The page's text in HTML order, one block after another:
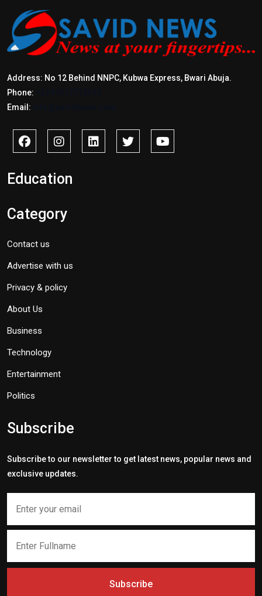
Address: No 12 Behind NNPC, Kubwa Express, Bwari Abuja.
Phone:
Email:
Education
Category
Contact us
Advertise with us
Privacy & policy
About Us
Business
Technology
Entertainment
Politics
Subscribe
Subscribe to our newsletter to get latest news, popular news and
exclusive updates.
Subscribe